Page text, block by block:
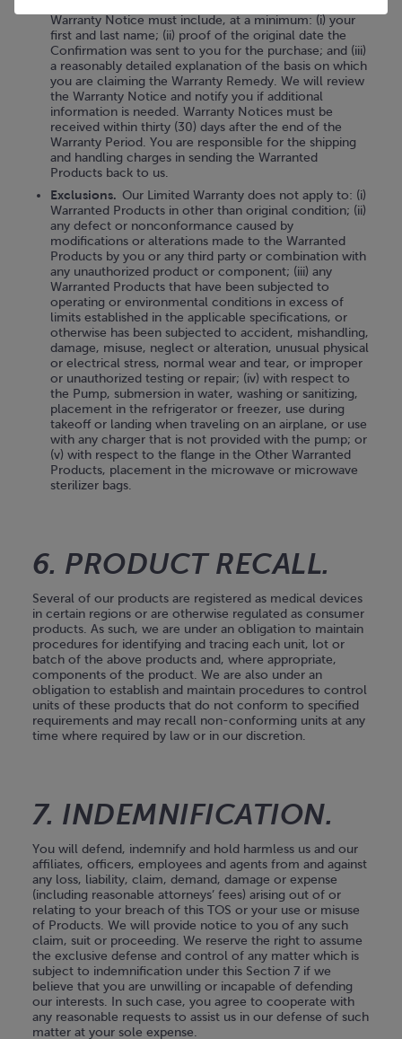
Warranty Notice must include, at a minimum: (i) your
first and last name; (ii) proof of the original date the
Confirmation was sent to you for the purchase; and (iii)
a reasonably detailed explanation of the basis on which
you are claiming the Warranty Remedy. We will review
the Warranty Notice and notify you if additional
information is needed. Warranty Notices must be
received within thirty (30) days after the end of the
Warranty Period. You are responsible for the shipping
and handling charges in sending the Warranted
Products back to us.
Exclusions. Our Limited Warranty does not apply to: (i)
Warranted Products in other than original condition; (ii)
any defect or nonconformance caused by
modifications or alterations made to the Warranted
Products by you or any third party or combination with
any unauthorized product or component; (iii) any
Warranted Products that have been subjected to
operating or environmental conditions in excess of
limits established in the applicable specifications, or
otherwise has been subjected to accident, mishandling,
damage, misuse, neglect or alteration, unusual physical
or electrical stress, normal wear and tear, or improper
or unauthorized testing or repair; (iv) with respect to
the Pump, submersion in water, washing or sanitizing,
placement in the refrigerator or freezer, use during
takeoff or landing when traveling on an airplane, or use
with any charger that is not provided with the pump; or
(v) with respect to the flange in the Other Warranted
Products, placement in the microwave or microwave
sterilizer bags.
6. PRODUCT RECALL.
Several of our products are registered as medical devices
in certain regions or are otherwise regulated as consumer
products. As such, we are under an obligation to maintain
procedures for identifying and tracing each unit, lot or
batch of the above products and, where appropriate,
components of the product. We are also under an
obligation to establish and maintain procedures to control
units of these products that do not conform to specified
requirements and may recall non-conforming units at any
time where required by law or in our discretion.
7. INDEMNIFICATION.
You will defend, indemnify and hold harmless us and our
affiliates, officers, employees and agents from and against
any loss, liability, claim, demand, damage or expense
(including reasonable attorneys’ fees) arising out of or
relating to your breach of this TOS or your use or misuse
of Products. We will provide notice to you of any such
claim, suit or proceeding. We reserve the right to assume
the exclusive defense and control of any matter which is
subject to indemnification under this Section 7 if we
believe that you are unwilling or incapable of defending
our interests. In such case, you agree to cooperate with
any reasonable requests to assist us in our defense of such
matter at your sole expense.